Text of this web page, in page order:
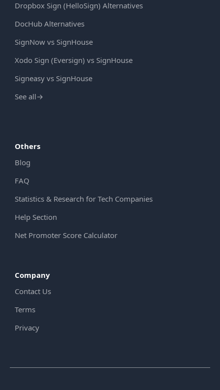
Dropbox Sign (HelloSign) Alternatives
DocHub Alternatives
SignNow vs SignHouse
Xodo Sign (Eversign) vs SignHouse
Signeasy vs SignHouse
See all→
Others
Blog
FAQ
Statistics & Research for Tech Companies
Help Section
Net Promoter Score Calculator
Company
Contact Us
Terms
Privacy